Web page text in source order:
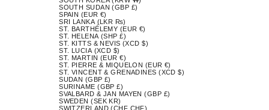
SOUTH SUDAN (GBP £)
SPAIN (EUR €)
SRI LANKA (LKR ₨)
ST. BARTHÉLEMY (EUR €)
ST. HELENA (SHP £)
ST. KITTS & NEVIS (XCD $)
ST. LUCIA (XCD $)
ST. MARTIN (EUR €)
ST. PIERRE & MIQUELON (EUR €)
ST. VINCENT & GRENADINES (XCD $)
SUDAN (GBP £)
SURINAME (GBP £)
SVALBARD & JAN MAYEN (GBP £)
SWEDEN (SEK KR)
SWITZERLAND (CHF CHF)